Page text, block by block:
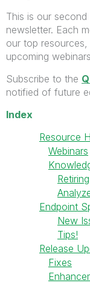
This is our
newsletter. Each
our top
upcoming
Subscribe to the
notified of future
Index
Resource
Webinars
Endpoint
New
Tips!
Release
Fixes